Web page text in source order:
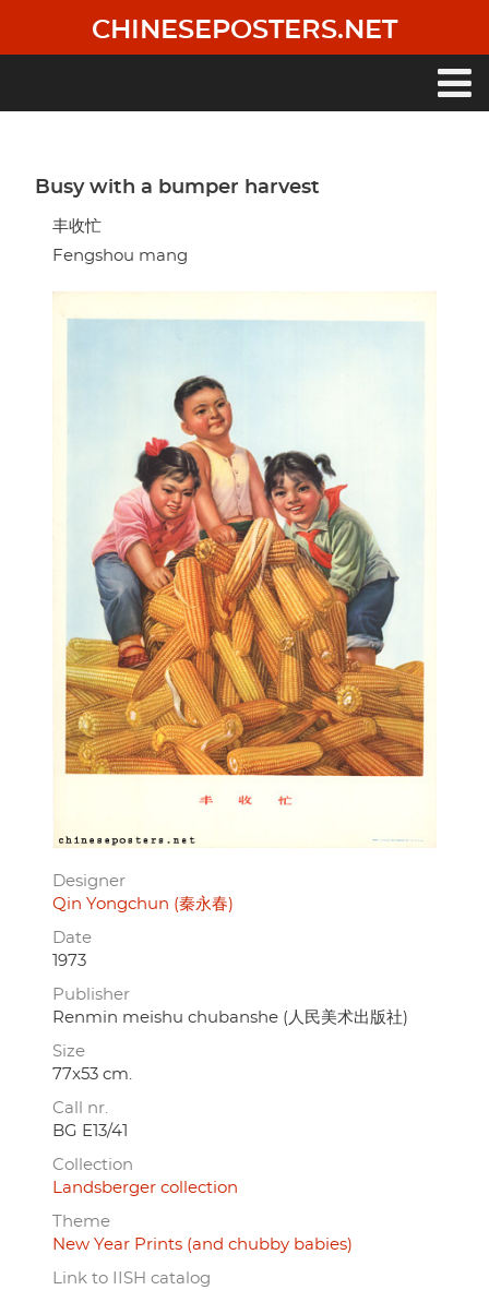
main
CHINESEPOSTERS.NET
Busy with a bumper harvest
丰收忙
Fengshou mang
Designer
Qin Yongchun (秦永春)
Date
1973
Publisher
Renmin meishu chubanshe (人民美术出版社)
Size
77x53 cm.
Call nr.
BG E13/41
Collection
Landsberger collection
Theme
New Year Prints (and chubby babies)
Link to IISH catalog